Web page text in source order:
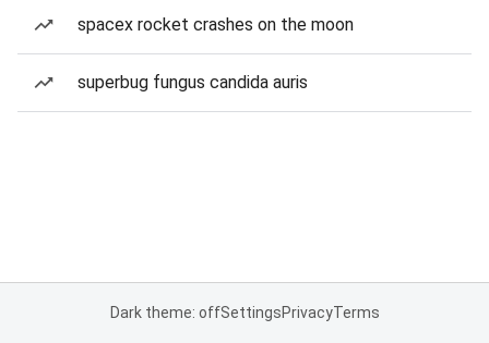
spacex rocket crashes on the moon
superbug fungus candida auris
Dark theme: offSettingsPrivacyTerms